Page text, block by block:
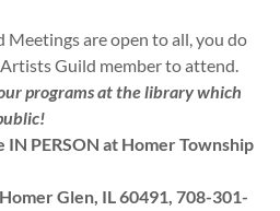
are open to all, you do
Guild member to attend.
programs at the library which
PERSON at Homer Township
Glen, IL 60491, 708-301-